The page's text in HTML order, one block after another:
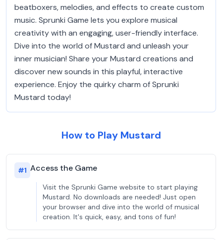
beatboxers, melodies, and effects to create custom
music. Sprunki Game lets you explore musical
creativity with an engaging, user-friendly interface.
Dive into the world of Mustard and unleash your
inner musician! Share your Mustard creations and
discover new sounds in this playful, interactive
experience. Enjoy the quirky charm of Sprunki
Mustard today!
How to Play Mustard
#1 Access the Game
Visit the Sprunki Game website to start playing
Mustard. No downloads are needed! Just open
your browser and dive into the world of musical
creation. It's quick, easy, and tons of fun!